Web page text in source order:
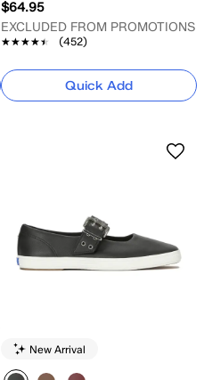
$64.95
EXCLUDED FROM PROMOTIONS
★★★★★
★★★★★ (452)
Quick Add
New Arrival